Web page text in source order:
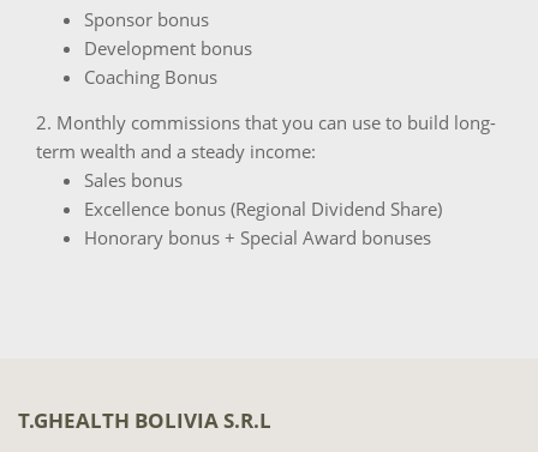
Sponsor bonus
Development bonus
Coaching Bonus
2. Monthly commissions that you can use to build long-
term wealth and a steady income:
Sales bonus
Excellence bonus (Regional Dividend Share)
Honorary bonus + Special Award bonuses
T.GHEALTH BOLIVIA S.R.L